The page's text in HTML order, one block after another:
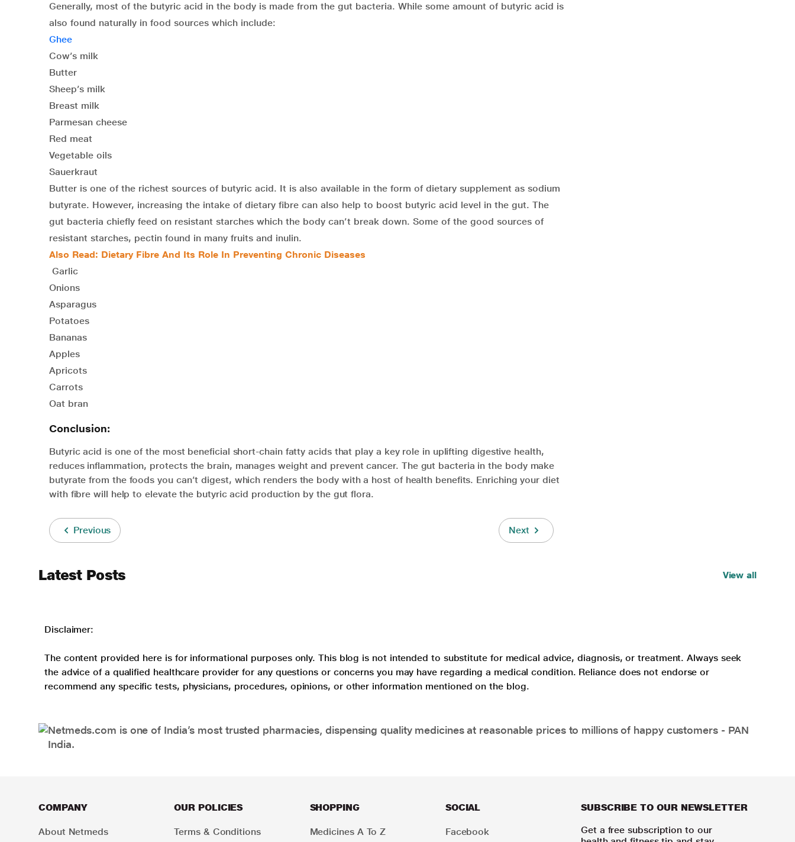
Generally, most of the butyric acid in the body is made from the gut bacteria. While some amount of butyric acid is
also found naturally in food sources which include:
Ghee
Cow’s milk
Butter
Sheep’s milk
Breast milk
Parmesan cheese
Red meat
Vegetable oils
Sauerkraut
Butter is one of the richest sources of butyric acid. It is also available in the form of dietary supplement as sodium
butyrate. However, increasing the intake of dietary fibre can also help to boost butyric acid level in the gut. The
gut bacteria chiefly feed on resistant starches which the body can’t break down. Some of the good sources of
resistant starches, pectin found in many fruits and inulin.
Also Read: Dietary Fibre And Its Role In Preventing Chronic Diseases
Garlic
Onions
Asparagus
Potatoes
Bananas
Apples
Apricots
Carrots
Oat bran
Conclusion:
Butyric acid is one of the most beneficial short-chain fatty acids that play a key role in uplifting digestive health,
reduces inflammation, protects the brain, manages weight and prevent cancer. The gut bacteria in the body make
butyrate from the foods you can’t digest, which renders the body with a host of health benefits. Enriching your diet
with fibre will help to elevate the butyric acid production by the gut flora.
Previous Next
Latest Posts View all
Disclaimer:
The content provided here is for informational purposes only. This blog is not intended to substitute for medical advice, diagnosis, or treatment. Always seek
the advice of a qualified healthcare provider for any questions or concerns you may have regarding a medical condition. Reliance does not endorse or
recommend any specific tests, physicians, procedures, opinions, or other information mentioned on the blog.
Netmeds.com is one of India’s most trusted pharmacies, dispensing quality medicines at reasonable prices to millions of happy customers - PAN
India.
COMPANY
About Netmeds
OUR POLICIES
Terms & Conditions
SHOPPING
Medicines A To Z
SOCIAL
Facebook
SUBSCRIBE TO OUR NEWSLETTER
Get a free subscription to our